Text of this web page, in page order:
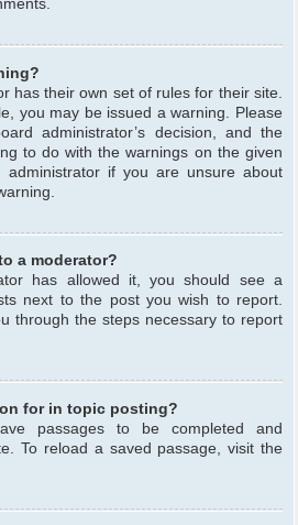
has their own set of rules for their site.
you may be issued a warning. Please
administrator’s decision, and the
to do with the warnings on the given
administrator if you are unsure about
a moderator?
has allowed it, you should see a
next to the post you wish to report.
through the steps necessary to report
for in topic posting?
passages to be completed and
To reload a saved passage, visit the